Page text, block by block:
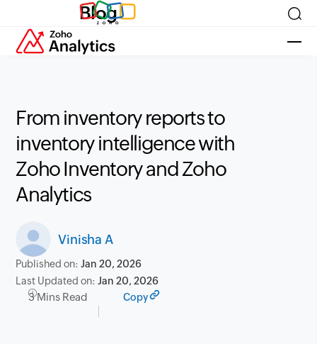
Blog
From inventory reports to
inventory intelligence with
Zoho Inventory and Zoho
Analytics
Vinisha A
Published on:Jan 20, 2026
Last Updated on:Jan 20, 2026
3 Mins Read Copy